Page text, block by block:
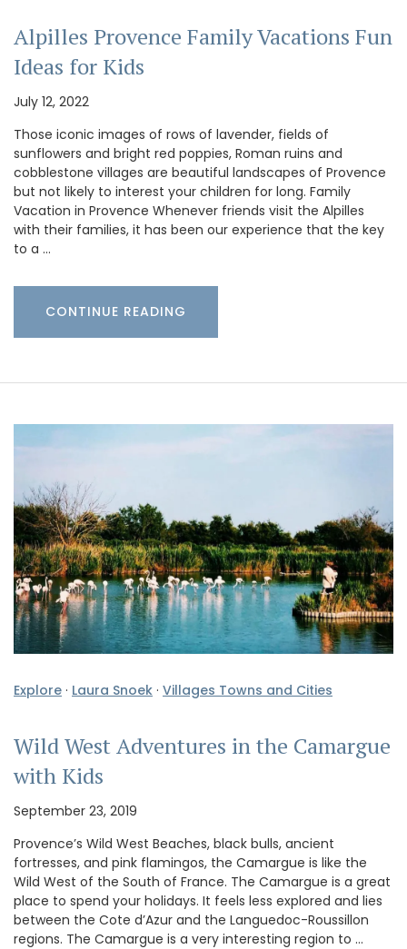
Alpilles Provence Family Vacations Fun
Ideas for Kids
July 12, 2022
Those iconic images of rows of lavender, fields of
sunflowers and bright red poppies, Roman ruins and
cobblestone villages are beautiful landscapes of Provence
but not likely to interest your children for long. Family
Vacation in Provence Whenever friends visit the Alpilles
with their families, it has been our experience that the key
to a …
CONTINUE READING
Explore · Laura Snoek · Villages Towns and Cities
Wild West Adventures in the Camargue
with Kids
September 23, 2019
Provence’s Wild West Beaches, black bulls, ancient
fortresses, and pink flamingos, the Camargue is like the
Wild West of the South of France. The Camargue is a great
place to spend your holidays. It feels less explored and lies
between the Cote d’Azur and the Languedoc-Roussillon
regions. The Camargue is a very interesting region to …